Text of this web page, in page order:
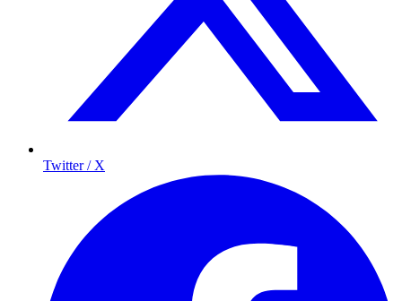
Twitter / X